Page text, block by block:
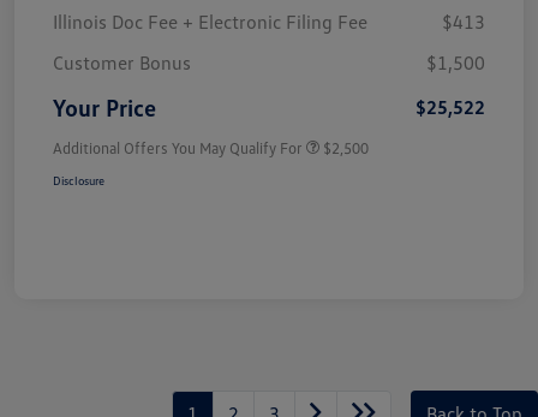
Illinois Doc Fee + Electronic Filing Fee
$413
Customer Bonus
$1,500
Your Price $25,522
Additional Offers You May Qualify For $2,500
Disclosure